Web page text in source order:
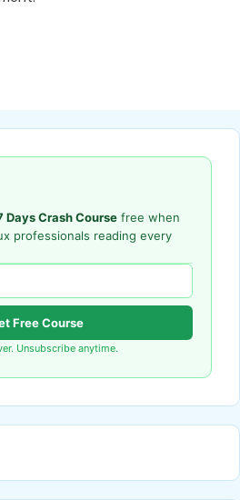
Days Crash Course free when
professionals reading every
Free Course
Unsubscribe anytime.